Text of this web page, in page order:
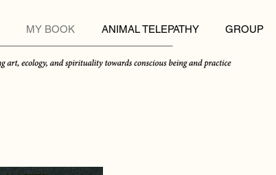
MY BOOK ANIMAL TELEPATHY GROUP